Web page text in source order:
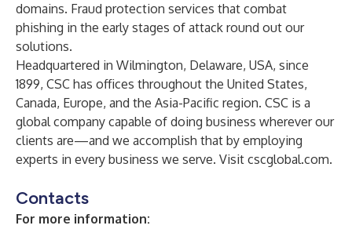
domains. Fraud protection services that combat
phishing in the early stages of attack round out our
solutions.
Headquartered in Wilmington, Delaware, USA, since
1899, CSC has offices throughout the United States,
Canada, Europe, and the Asia-Pacific region. CSC is a
global company capable of doing business wherever our
clients are—and we accomplish that by employing
experts in every business we serve. Visit cscglobal.com.
Contacts
For more information: